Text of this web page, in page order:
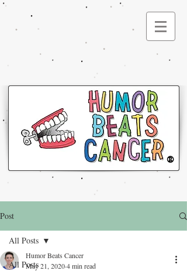
®
Post
All Posts
All Posts
Humor Beats Cancer
May 21, 20204 min read